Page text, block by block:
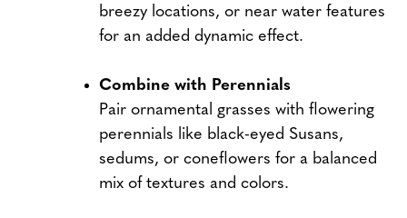
breezy locations, or near water features
for an added dynamic effect.
Combine with Perennials
Pair ornamental grasses with flowering
perennials like black-eyed Susans,
sedums, or coneflowers for a balanced
mix of textures and colors.